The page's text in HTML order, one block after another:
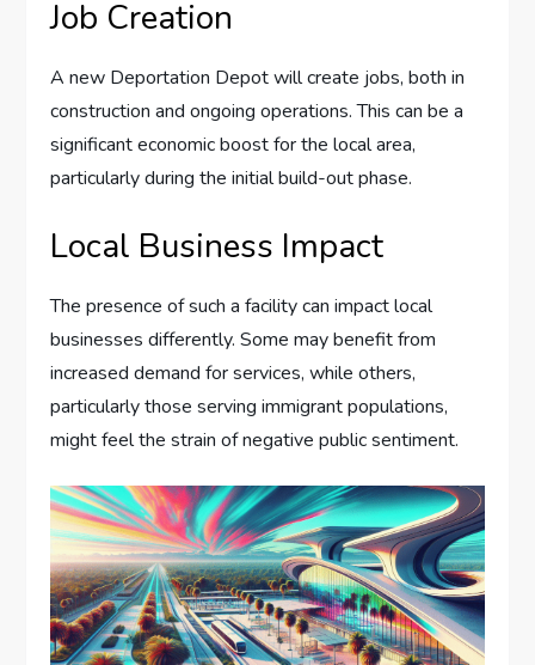
Job Creation
A new Deportation Depot will create jobs, both in
construction and ongoing operations. This can be a
significant economic boost for the local area,
particularly during the initial build-out phase.
Local Business Impact
The presence of such a facility can impact local
businesses differently. Some may benefit from
increased demand for services, while others,
particularly those serving immigrant populations,
might feel the strain of negative public sentiment.